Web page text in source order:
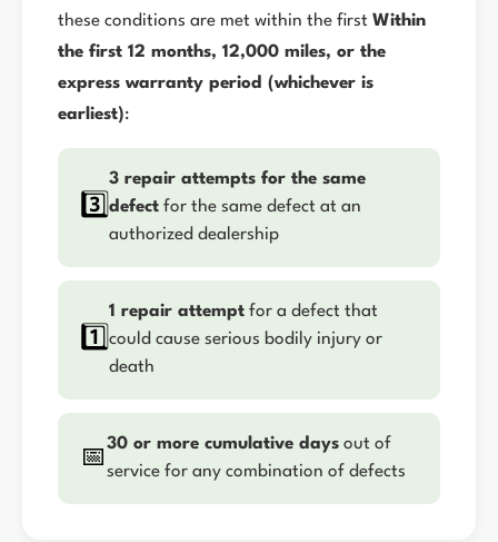
these conditions are met within the first Within
the first 12 months, 12,000 miles, or the
express warranty period (whichever is
earliest):
3️⃣
3 repair attempts for the same
defect for the same defect at an
authorized dealership
1️⃣
1 repair attempt for a defect that
could cause serious bodily injury or
death
📅
30 or more cumulative days out of
service for any combination of defects